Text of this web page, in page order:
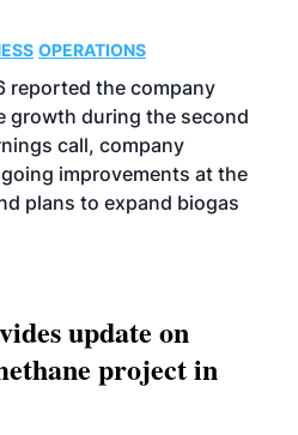
OPERATIONS
reported the company
growth during the second
call, company
improvements at the
plans to expand biogas
update on
project in